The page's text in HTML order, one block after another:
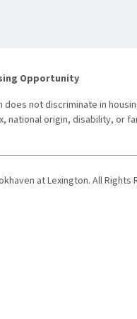
Opportunity
does not discriminate in
national origin, disability, or
at Lexington. All Rights